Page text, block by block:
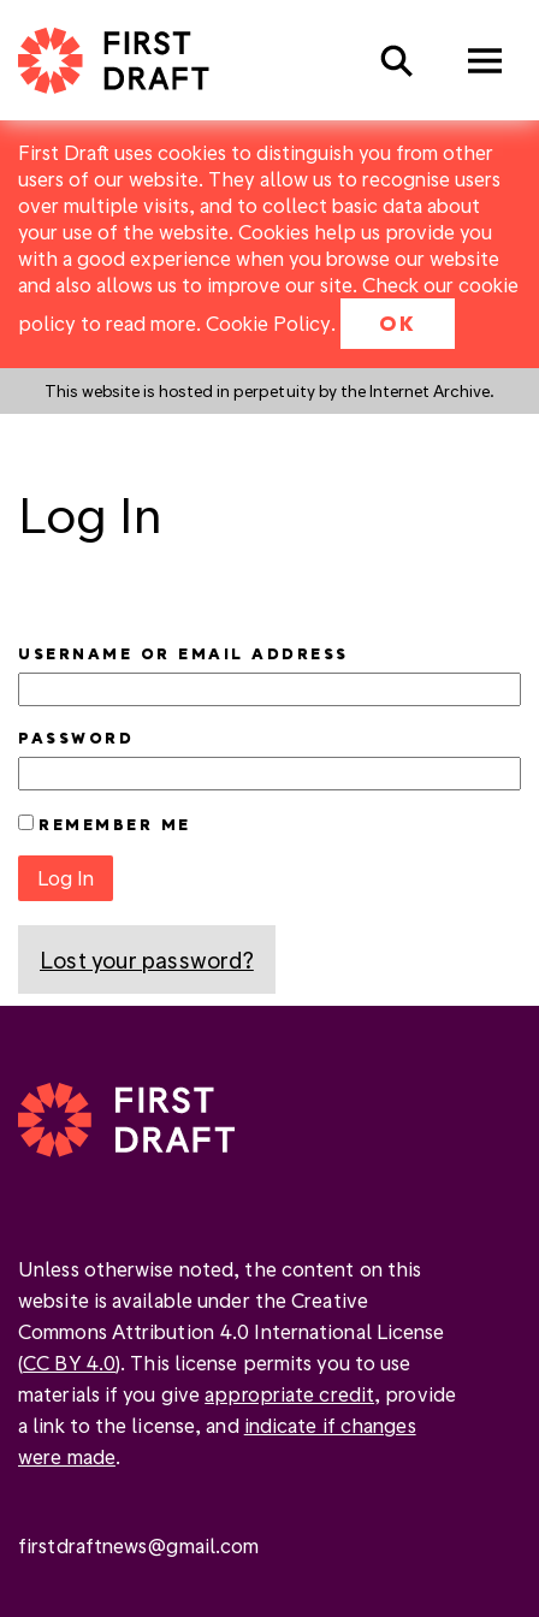
First Draft uses cookies to distinguish you from other
users of our website. They allow us to recognise users
over multiple visits, and to collect basic data about
your use of the website. Cookies help us provide you
with a good experience when you browse our website
and also allows us to improve our site. Check our cookie
policy to read more. Cookie Policy. OK
This website is hosted in perpetuity by the Internet Archive.
Search
Log In
USERNAME OR EMAIL ADDRESS
PASSWORD
REMEMBER ME
Log In
Lost your password?
Unless otherwise noted, the content on this
website is available under the Creative
Commons Attribution 4.0 International License
(CC BY 4.0). This license permits you to use
materials if you giveappropriate credit, provide
a link to the license, and indicate if changes
were made.
firstdraftnews@gmail.com